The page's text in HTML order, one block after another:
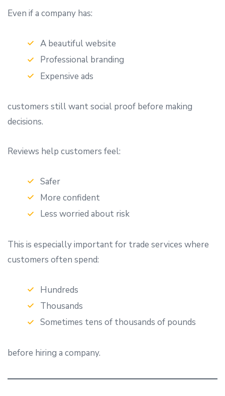
Even if a company has:
A beautiful website
Professional branding
Expensive ads
customers still want social proof before making
decisions.
Reviews help customers feel:
Safer
More confident
Less worried about risk
This is especially important for trade services where
customers often spend:
Hundreds
Thousands
Sometimes tens of thousands of pounds
before hiring a company.